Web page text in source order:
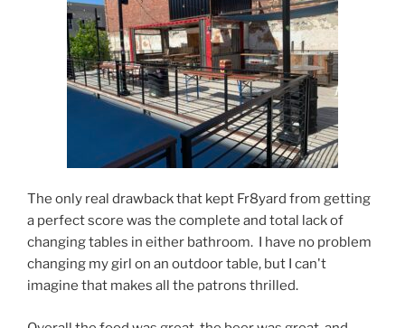
The only real drawback that kept Fr8yard from getting
a perfect score was the complete and total lack of
changing tables in either bathroom. I have no problem
changing my girl on an outdoor table, but I can't
imagine that makes all the patrons thrilled.